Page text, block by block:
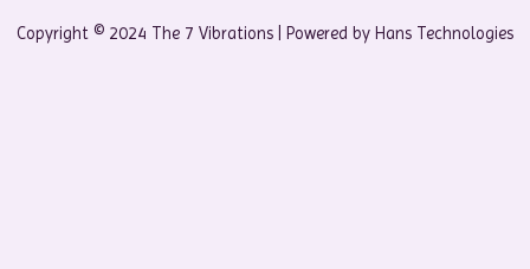
Copyright © 2024 The 7 Vibrations | Powered by Hans Technologies